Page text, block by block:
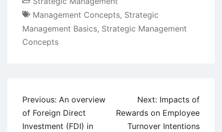
Management Concepts, Strategic
Management Basics, Strategic Management
Concepts
Post
navigation
Previous: An overview
of Foreign Direct
Investment (FDI) in
Next: Impacts of
Rewards on Employee
Turnover Intentions